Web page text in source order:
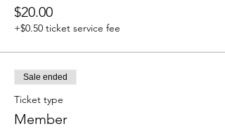
$20.00
+$0.50 ticket service fee
Sale ended
Ticket type
Member